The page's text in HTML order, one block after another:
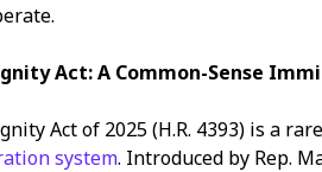
Act: A Common-Sense
Act of 2025 (H.R. 4393) is a
system. Introduced by Rep.